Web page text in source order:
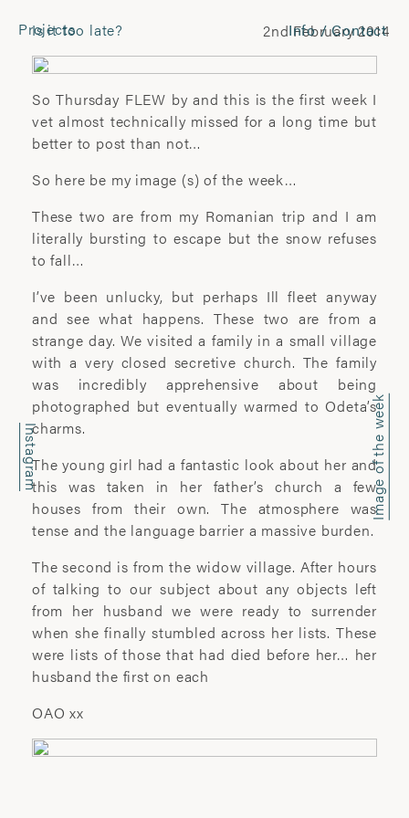
Projects Info / Contact
Instagram Image of the week
CONTACT
Tel: +44 (0) 7849 930 708
laura.pannack@gmail.com
FOLLOW
Instagram
Facebook
COMMERCIAL
Wyatt-Clarke + Jones
+44(0) 20 7580 7570
office@wyattclarkejones.com
For fine art print enquiries please
contact:
davidhillgallery.net
DOWNLOAD PORTFOLIO
SUBSCRIBE
ABOUT
’I learn most when I walk with a camera;
about myself and the company I share. I
engage. I stop mentally. I listen.’
Is it too late? 2nd February 2014
So Thursday FLEW by and this is the first week I
vet almost technically missed for a long time but
better to post than not…
So here be my image (s) of the week…
These two are from my Romanian trip and I am
literally bursting to escape but the snow refuses
to fall…
I’ve been unlucky, but perhaps Ill fleet anyway
and see what happens. These two are from a
strange day. We visited a family in a small village
with a very closed secretive church. The family
was incredibly apprehensive about being
photographed but eventually warmed to Odeta’s
charms.
The young girl had a fantastic look about her and
this was taken in her father’s church a few
houses from their own. The atmosphere was
tense and the language barrier a massive burden.
The second is from the widow village. After hours
of talking to our subject about any objects left
from her husband we were ready to surrender
when she finally stumbled across her lists. These
were lists of those that had died before her… her
husband the first on each
OAO xx